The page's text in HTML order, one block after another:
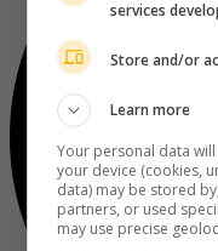
services
Store and/or
Learn more
Your personal data
your device (cookies,
data) may be stored
partners, or used
may use precise